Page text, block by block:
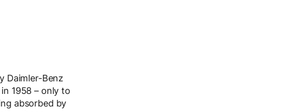
Daimler-Benz
1958 – only to
absorbed by